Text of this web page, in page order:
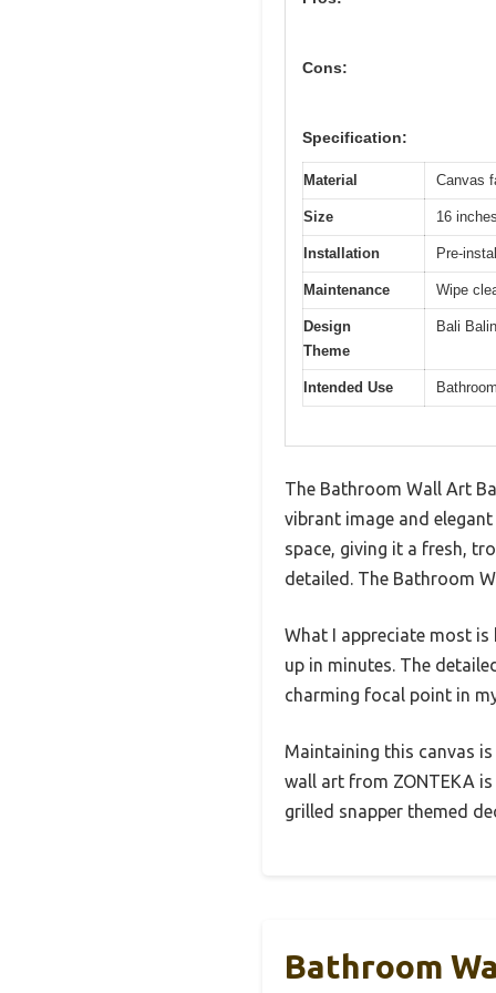
Cons:
Specification:
Material Canvas
Size 16
Installation Pre-
Maintenance Wipe
Design
Theme
Bali
Intended Use
The Bathroom Wall Art
vibrant image and
space, giving it a fresh,
detailed. The Bathroom
What I appreciate most
up in minutes. The
charming focal point in
Maintaining this canvas
wall art from ZONTEKA
grilled snapper themed
Bathroom